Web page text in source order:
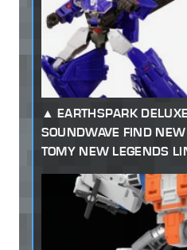
EARTHSPARK
SOUNDWAVE FIND
TOMY NEW LEGENDS